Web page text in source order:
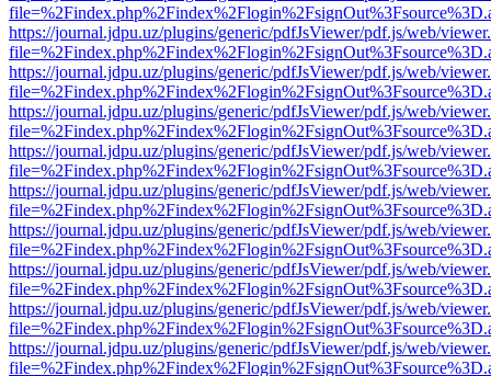
https://journal.jdpu.uz/plugins/generic/pdfJsViewer/pdf.js/web/
https://journal.jdpu.uz/plugins/generic/pdfJsViewer/pdf.js/web/
https://journal.jdpu.uz/plugins/generic/pdfJsViewer/pdf.js/web/
https://journal.jdpu.uz/plugins/generic/pdfJsViewer/pdf.js/web/
https://journal.jdpu.uz/plugins/generic/pdfJsViewer/pdf.js/web/
https://journal.jdpu.uz/plugins/generic/pdfJsViewer/pdf.js/web/
https://journal.jdpu.uz/plugins/generic/pdfJsViewer/pdf.js/web/
https://journal.jdpu.uz/plugins/generic/pdfJsViewer/pdf.js/web/
https://journal.jdpu.uz/plugins/generic/pdfJsViewer/pdf.js/web/